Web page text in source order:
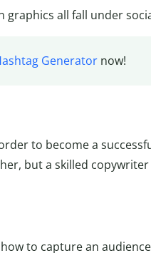
graphics all fall under
Generatornow!
to become a
but a skilled
to capture an